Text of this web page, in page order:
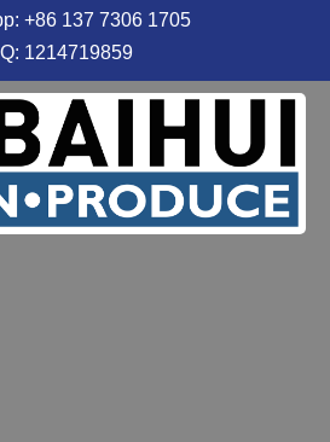
+86 137 7306 1705
1214719859